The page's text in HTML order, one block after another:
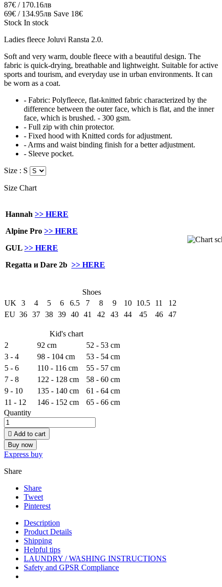
87€ / 170.16лв
69€ / 134.95лв Save 18€
Stock In stock
Ladies fleece Joluvi Ransta 2.0.
Soft and very warm, double fleece with a beautiful design. The
fabric is quick-drying, breathable and lightweight. Suitable for active
sports and tourism, and everyday use in urban environments. It can
be worn as a coat.
- Fabric: Polyfleece, flat-knitted fabric characterized by the
difference between the outer face, which is flat, and the inner
face, which is brushed. - 300 gsm.
- Full zip with chin protector.
- Fixed hood with Knitted cords for adjustment.
- Arms and waist binding finish for a better adjustment.
- Sleeve pocket.
Size : S
Size Chart
Hannah >> HERE
Alpine Pro >> HERE
GUL >> HERE
Regatta и Dare 2b >> HERE
Shoes
UK
3 4 5 6 6.5 7 8 9 10 10.5 11
12
EU 36 37 38 39 40 41 42 43 44 45 46 47
Kid's chart
2
92 cm
52 - 53 cm
3 - 4
98 - 104 cm
53 - 54 cm
5 - 6
110 - 116 cm
55 - 57 cm
7 - 8
122 - 128 cm
58 - 60 cm
9 - 10
135 - 140 cm
61 - 64 cm
11 - 12
146 - 152 cm
65 - 66 cm
Quantity
 Add to cart
Buy now
Express buy
Share
Share
Tweet
Pinterest
Description
Product Details
Shipping
Helpful tips
LAUNDRY / WASHING INSTRUCTIONS
Safety and GPSR Compliance